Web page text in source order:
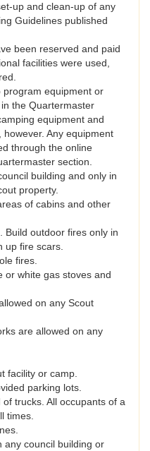
up and clean-up of any
Guidelines published
been reserved and paid
facilities were used,
equipment or
the Quartermaster
equipment and
Any equipment
through the online
section.
building and only in
property.
of cabins and other
Build outdoor fires only in
up fire scars.
fires.
or white gas stoves and
on any Scout
are allowed on any
facility or camp.
parking lots.
trucks. All occupants of a
times.
any council building or